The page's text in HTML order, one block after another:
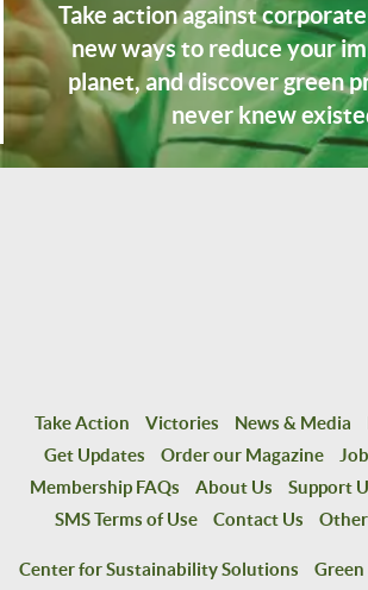
Take action against
new ways to reduce your
planet, and discover green
never knew
Take Action Victories News & Media
Get Updates
Order our Magazine
Membership FAQs
About Us Support
SMS Terms of Use
Contact Us
Center for Sustainability Solutions